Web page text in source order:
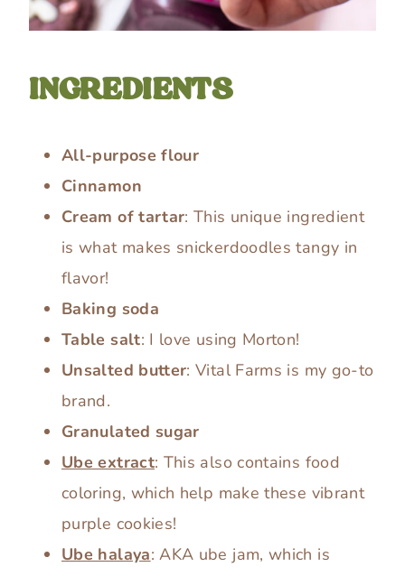
INGREDIENTS
All-purpose flour
Cinnamon
Cream of tartar: This unique ingredient
is what makes snickerdoodles tangy in
flavor!
Baking soda
Table salt: I love using Morton!
Unsalted butter: Vital Farms is my go-to
brand.
Granulated sugar
Ube extract: This also contains food
coloring, which help make these vibrant
purple cookies!
Ube halaya: AKA ube jam, which is